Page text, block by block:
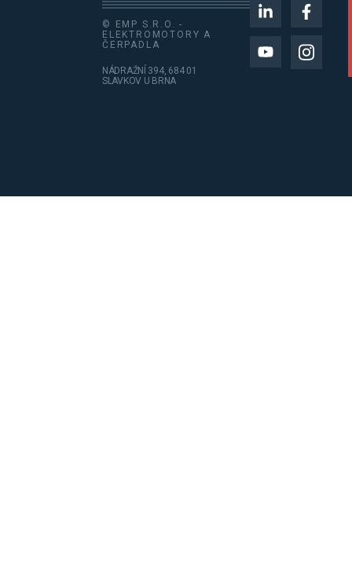
© EMP S.R.O. -
ELEKTROMOTORY A
ČERPADLA
NÁDRAŽNÍ 394, 684 01
SLAVKOV U BRNA